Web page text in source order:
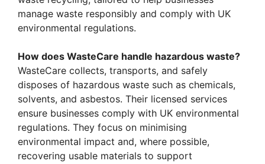
manage waste responsibly and comply with UK
environmental regulations.
How does WasteCare handle hazardous waste?
WasteCare collects, transports, and safely
disposes of hazardous waste such as chemicals,
solvents, and asbestos. Their licensed services
ensure businesses comply with UK environmental
regulations. They focus on minimising
environmental impact and, where possible,
recovering usable materials to support